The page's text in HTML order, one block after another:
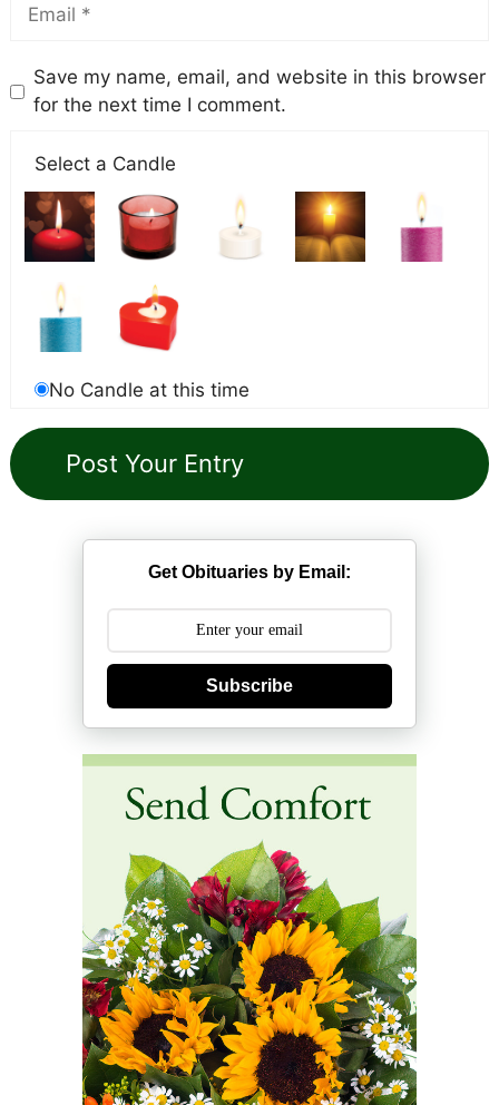
Save my name, email, and website in this browser
for the next time I comment.
Select a Candle
No Candle at this time
Get Obituaries by Email:
Subscribe